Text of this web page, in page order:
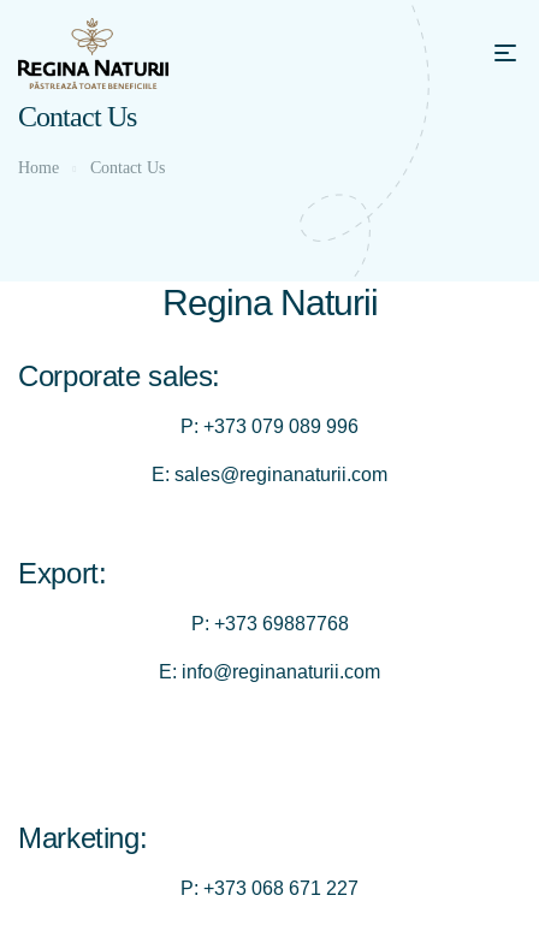
Contact Us
Home Contact Us
Regina Naturii
Corporate sales:
P: +373 079 089 996
E: sales@reginanaturii.com
Export:
P: +373 69887768
E: info@reginanaturii.com
Marketing:
P: +373 068 671 227